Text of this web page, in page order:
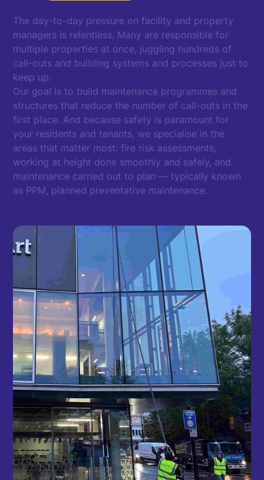
The day-to-day pressure on facility and property
managers is relentless. Many are responsible for
multiple properties at once, juggling hundreds of
call-outs and building systems and processes just to
keep up.
Our goal is to build maintenance programmes and
structures that reduce the number of call-outs in the
first place. And because safety is paramount for
your residents and tenants, we specialise in the
areas that matter most: fire risk assessments,
working at height done smoothly and safely, and
maintenance carried out to plan — typically known
as PPM, planned preventative maintenance.